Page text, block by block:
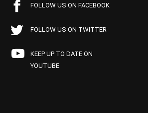
FOLLOW US ON FACEBOOK
FOLLOW US ON TWITTER
KEEP UP TO DATE ON
YOUTUBE